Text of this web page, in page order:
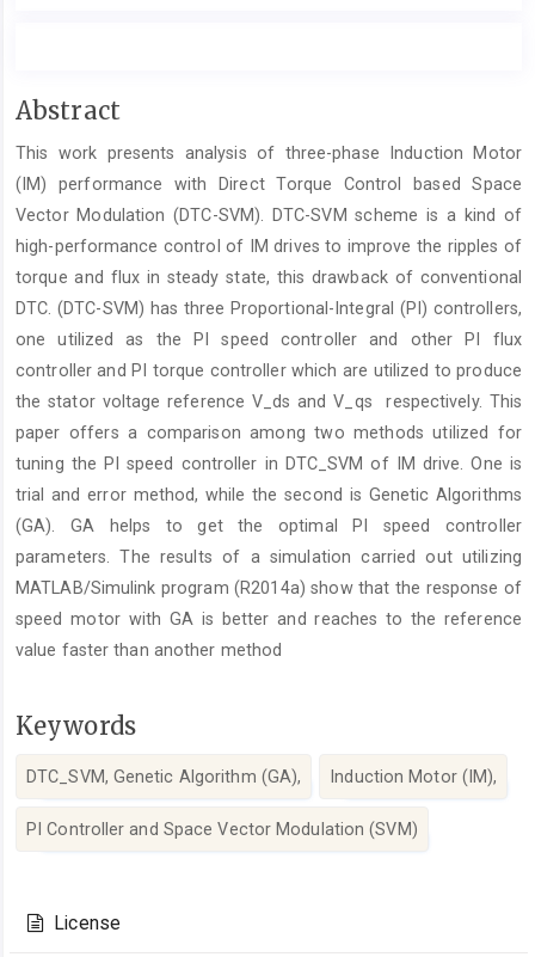
Main
Content
Abstract
This work presents analysis of three-phase Induction Motor
(IM) performance with Direct Torque Control based Space
Vector Modulation (DTC-SVM). DTC-SVM scheme is a kind of
high-performance control of IM drives to improve the ripples of
torque and flux in steady state, this drawback of conventional
DTC. (DTC-SVM) has three Proportional-Integral (PI) controllers,
one utilized as the PI speed controller and other PI flux
controller and PI torque controller which are utilized to produce
the stator voltage reference V_ds and V_qs respectively. This
paper offers a comparison among two methods utilized for
tuning the PI speed controller in DTC_SVM of IM drive. One is
trial and error method, while the second is Genetic Algorithms
(GA). GA helps to get the optimal PI speed controller
parameters. The results of a simulation carried out utilizing
MATLAB/Simulink program (R2014a) show that the response of
speed motor with GA is better and reaches to the reference
value faster than another method
Keywords
DTC_SVM, Genetic Algorithm (GA), Induction Motor (IM),
PI Controller and Space Vector Modulation (SVM)
Details
License